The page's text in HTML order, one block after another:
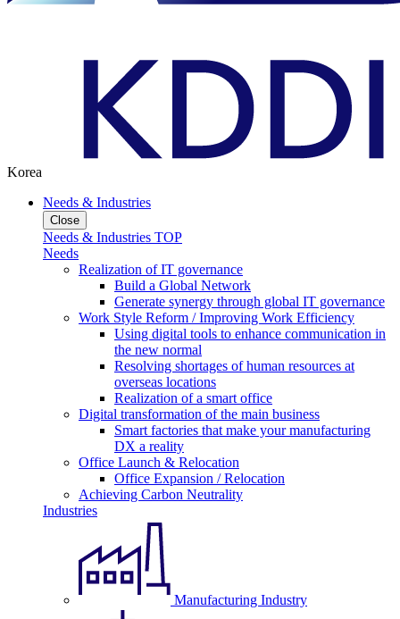
Korea
Needs & Industries
Close
Needs & Industries TOP
Needs
Realization of IT governance
Build a Global Network
Generate synergy through global IT governance
Work Style Reform / Improving Work Efficiency
Using digital tools to enhance communication in
the new normal
Resolving shortages of human resources at
overseas locations
Realization of a smart office
Digital transformation of the main business
Smart factories that make your manufacturing
DX a reality
Office Launch & Relocation
Office Expansion / Relocation
Achieving Carbon Neutrality
Industries
Manufacturing Industry